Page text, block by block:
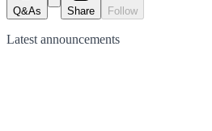
Q&As Share Follow
Latest announcements